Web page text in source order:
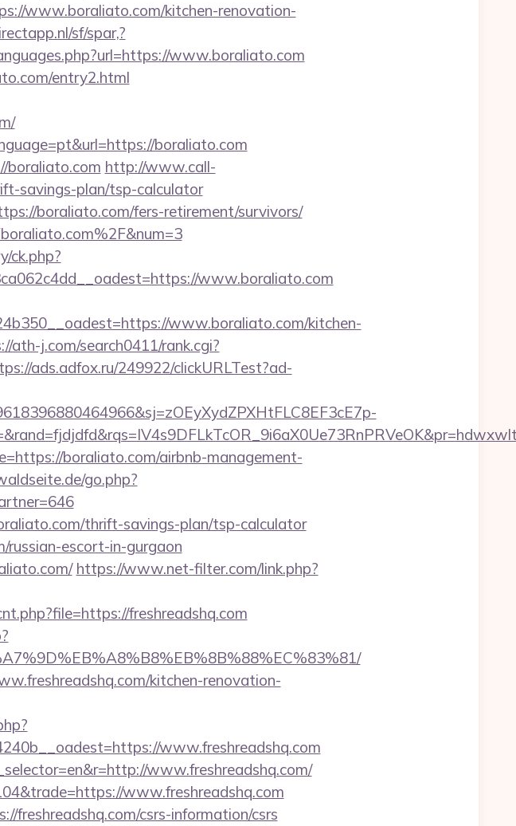
www.boraliato.com/kitchen-renovation-
sf/spar,?
www.boraliato.com
entry2.html
boraliato.com
boraliato.com http://www.call-
savings-plan/tsp-calculator
boraliato.com/fers-retirement/survivors/
ck.php?
www.boraliato.com
www.boraliato.com/kitchen-
ath-j.com/search0411/rank.cgi?
ads.adfox.ru/249922/clickURLTest?ad-
boraliato.com/airbnb-management-
go.php?
thrift-savings-plan/tsp-calculator
russian-escort-in-gurgaon
https://www.net-filter.com/link.php?
freshreadshq.com
kitchen-renovation-
www.freshreadshq.com
www.freshreadshq.com/
www.freshreadshq.com
freshreadshq.com/csrs-information/csrs